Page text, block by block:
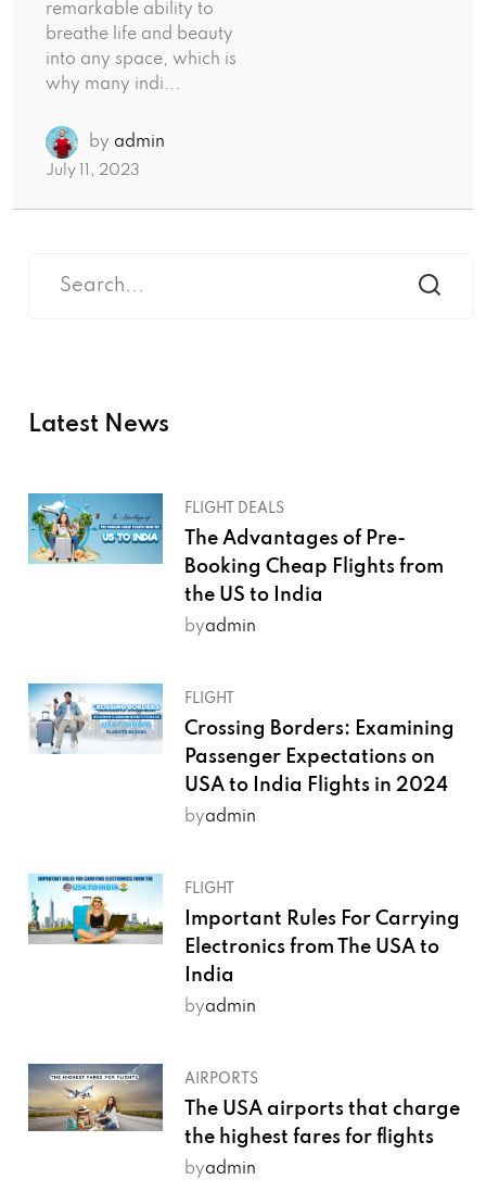
remarkable ability to
breathe life and beauty
into any space, which is
why many indi...
by admin
July 11, 2023
Latest News
FLIGHT DEALS
The Advantages of Pre-
Booking Cheap Flights from
the US to India
byadmin
FLIGHT
Crossing Borders: Examining
Passenger Expectations on
USA to India Flights in 2024
byadmin
FLIGHT
Important Rules For Carrying
Electronics from The USA to
India
byadmin
AIRPORTS
The USA airports that charge
the highest fares for flights
byadmin